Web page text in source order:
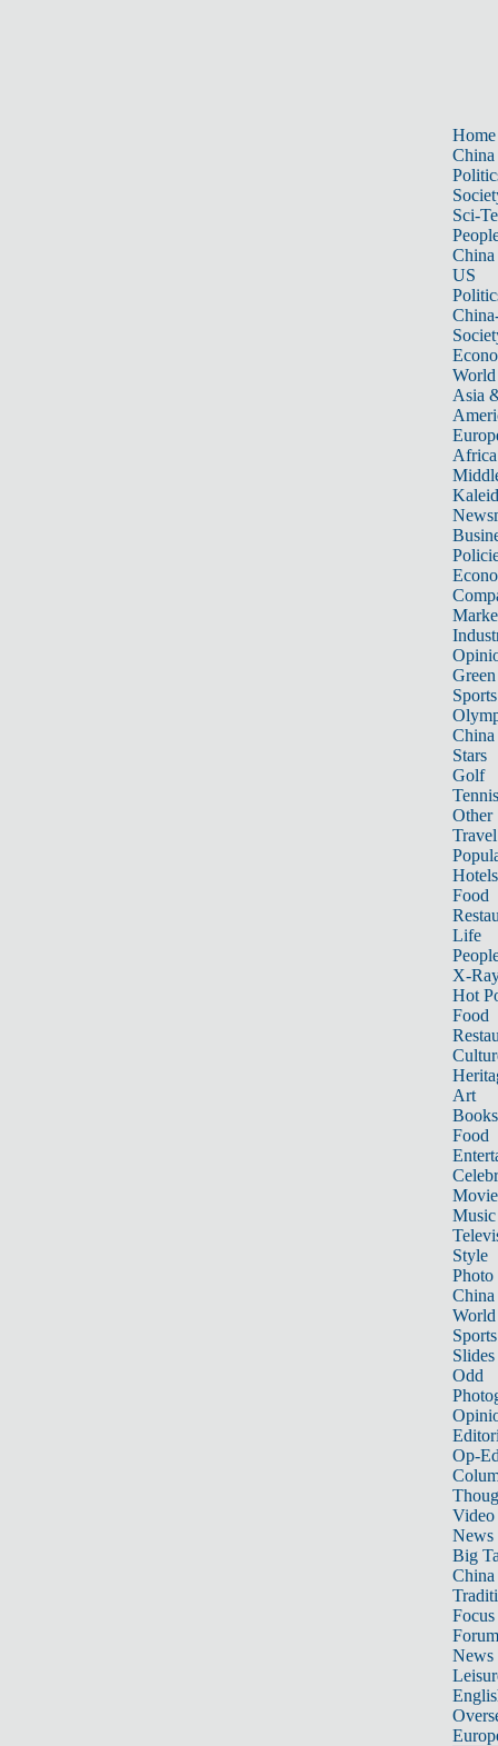
Home
China
Sci-
China
US
World
Asia
Africa
Sports
China
Stars
Golf
Tennis
Other
Travel
Hotels
Food
Life
X-
Hot
Food
Art
Books
Food
Music
Style
Photo
China
World
Sports
Slides
Odd
Op-
Video
News
Big
Focus
Forum
News